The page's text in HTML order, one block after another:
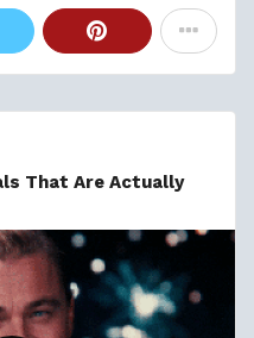
That Are Actually